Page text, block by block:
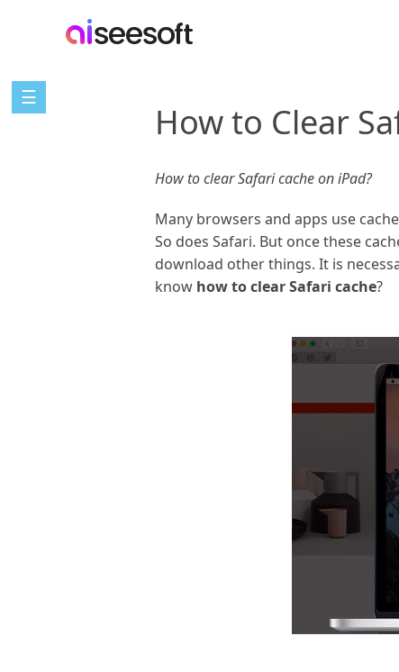
☰
How to Clear
How to clear Safari cache on iPad?
Many browsers and apps use
So does Safari. But once these
download other things. It is
know how to clear Safari cache?